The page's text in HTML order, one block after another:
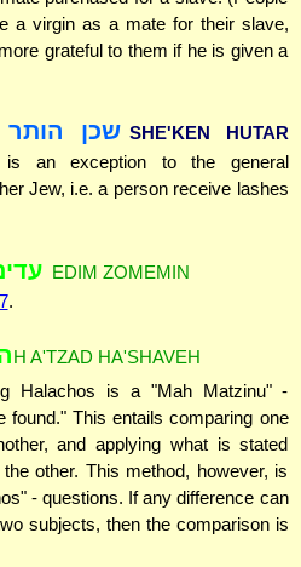
a virgin as a mate for their slave,
grateful to them if he is given a
שכן הותר SHE'KEN HUTAR
an exception to the general
Jew, i.e. a person receive lashes
EDIM ZOMEMIN
.
השוהH A'TZAD HA'SHAVEH
Halachos is a "Mah Matzinu" -
found." This entails comparing one
and applying what is stated
other. This method, however, is
- questions. If any difference can
subjects, then the comparison is